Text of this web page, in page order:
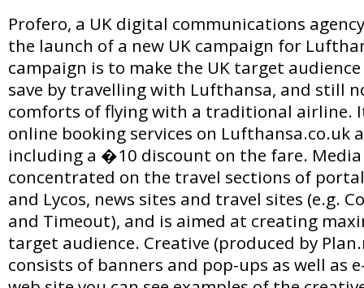
Profero, a UK digital communications
the launch of a new UK campaign for
campaign is to make the UK target
save by travelling with Lufthansa, and still
comforts of flying with a traditional airline.
online booking services on Lufthansa.co.uk
including a �10 discount on the fare.
concentrated on the travel sections of
and Lycos, news sites and travel sites (e.g.
and Timeout), and is aimed at creating
target audience. Creative (produced by
consists of banners and pop-ups as well as